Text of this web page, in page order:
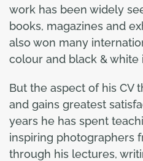
work has been widely
books, magazines and
also won many
colour and black & white
But the aspect of his CV
and gains greatest
years he has spent
inspiring photographers
through his lectures,